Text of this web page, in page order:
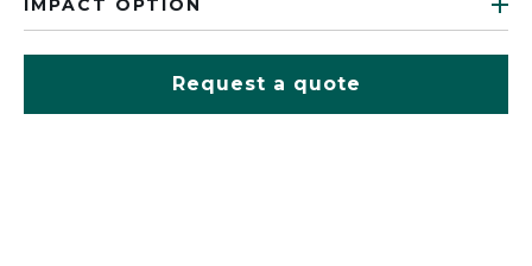
IMPACT OPTION
Request a quote